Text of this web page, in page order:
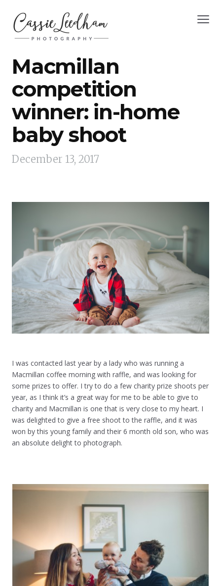
Macmillan
competition
winner: in-home
baby shoot
December 13, 2017
I was contacted last year by a lady who was running a
Macmillan coffee morning with raffle, and was looking for
some prizes to offer. I try to do a few charity prize shoots per
year, as I think it’s a great way for me to be able to give to
charity and Macmillan is one that is very close to my heart. I
was delighted to give a free shoot to the raffle, and it was
won by this young family and their 6 month old son, who was
an absolute delight to photograph.